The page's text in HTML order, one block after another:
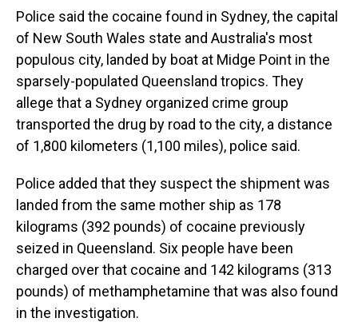
Police said the cocaine found in Sydney, the capital
of New South Wales state and Australia's most
populous city, landed by boat at Midge Point in the
sparsely-populated Queensland tropics. They
allege that a Sydney organized crime group
transported the drug by road to the city, a distance
of 1,800 kilometers (1,100 miles), police said.
Police added that they suspect the shipment was
landed from the same mother ship as 178
kilograms (392 pounds) of cocaine previously
seized in Queensland. Six people have been
charged over that cocaine and 142 kilograms (313
pounds) of methamphetamine that was also found
in the investigation.